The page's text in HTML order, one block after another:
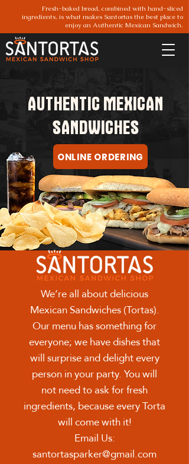
Fresh-baked bread, combined with hand-sliced
ingredients, is what makes Santortas the best place to
enjoy an Authentic Mexican Sandwich.
AUTHENTIC MEXICAN
SANDWICHES
Santortas Parker
ONLINE ORDERING
We’re all about delicious
Mexican Sandwiches (Tortas).
Our menu has something for
everyone; we have dishes that
will surprise and delight every
person in your party. You will
not need to ask for fresh
ingredients, because every Torta
will come with it!
Email Us:
santortasparker@gmail.com